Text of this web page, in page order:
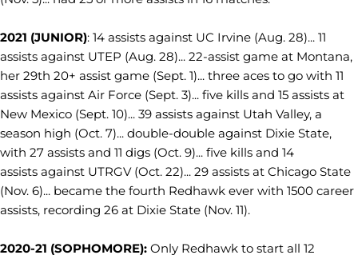
2021 (JUNIOR): 14 assists against UC Irvine (Aug. 28)... 11
assists against UTEP (Aug. 28)... 22-assist game at Montana,
her 29th 20+ assist game (Sept. 1)... three aces to go with 11
assists against Air Force (Sept. 3)... five kills and 15 assists at
New Mexico (Sept. 10)... 39 assists against Utah Valley, a
season high (Oct. 7)... double-double against Dixie State,
with 27 assists and 11 digs (Oct. 9)... five kills and 14
assists against UTRGV (Oct. 22)... 29 assists at Chicago State
(Nov. 6)... became the fourth Redhawk ever with 1500 career
assists, recording 26 at Dixie State (Nov. 11).
2020-21 (SOPHOMORE): Only Redhawk to start all 12